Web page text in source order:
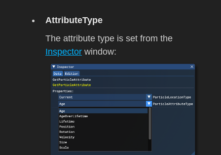
AttributeType
The attribute type is set from the
Inspector window: